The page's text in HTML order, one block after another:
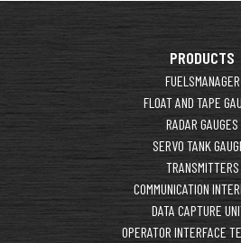
PRODUCTS
FUELSMANAGER
FLOAT AND TAPE
RADAR GAUGES
SERVO TANK
TRANSMITTERS
COMMUNICATION
DATA CAPTURE
OPERATOR INTERFACE